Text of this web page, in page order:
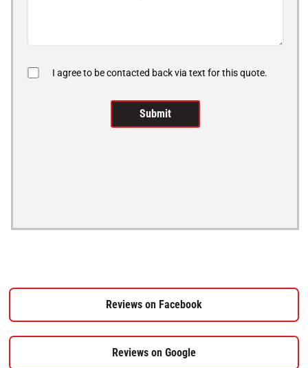
I agree to be contacted back via text for this quote.
Reviews on Facebook
Reviews on Google